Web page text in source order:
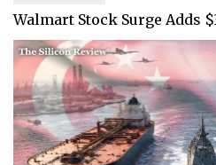
Walmart Stock Surge Adds